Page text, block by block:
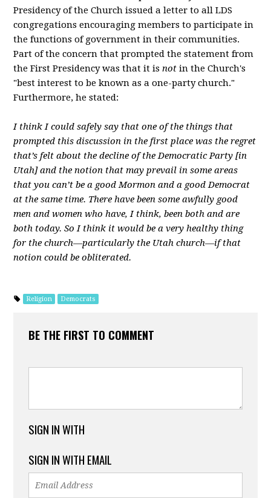
Presidency of the Church issued a letter to all LDS
congregations encouraging members to participate in
the functions of government in their communities.
Part of the concern that prompted the statement from
the First Presidency was that it isnot in the Church's
"best interest to be known as a one-party church."
Furthermore, he stated:
I think I could safely say that one of the things that
prompted this discussion in the first place was the regret
that’s felt about the decline of the Democratic Party [in
Utah] and the notion that may prevail in some areas
that you can’t be a good Mormon and a good Democrat
at the same time. There have been some awfully good
men and women who have, I think, been both and are
both today. So I think it would be a very healthy thing
for the church—particularly the Utah church—if that
notion could be obliterated.
Religion Democrats
BE THE FIRST TO COMMENT
SIGN IN WITH
SIGN IN WITH EMAIL